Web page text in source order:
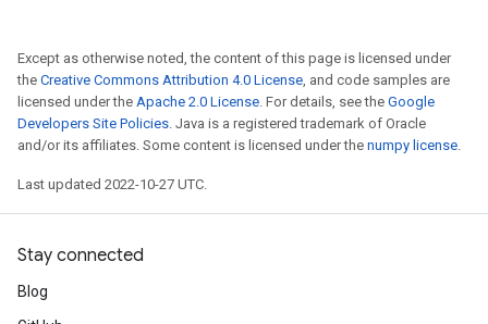
Except as otherwise noted, the content of this page is licensed under
the Creative Commons Attribution 4.0 License, and code samples are
licensed under the Apache 2.0 License. For details, see the Google
Developers Site Policies. Java is a registered trademark of Oracle
and/or its affiliates. Some content is licensed under the numpy license.
Last updated 2022-10-27 UTC.
Stay connected
Blog